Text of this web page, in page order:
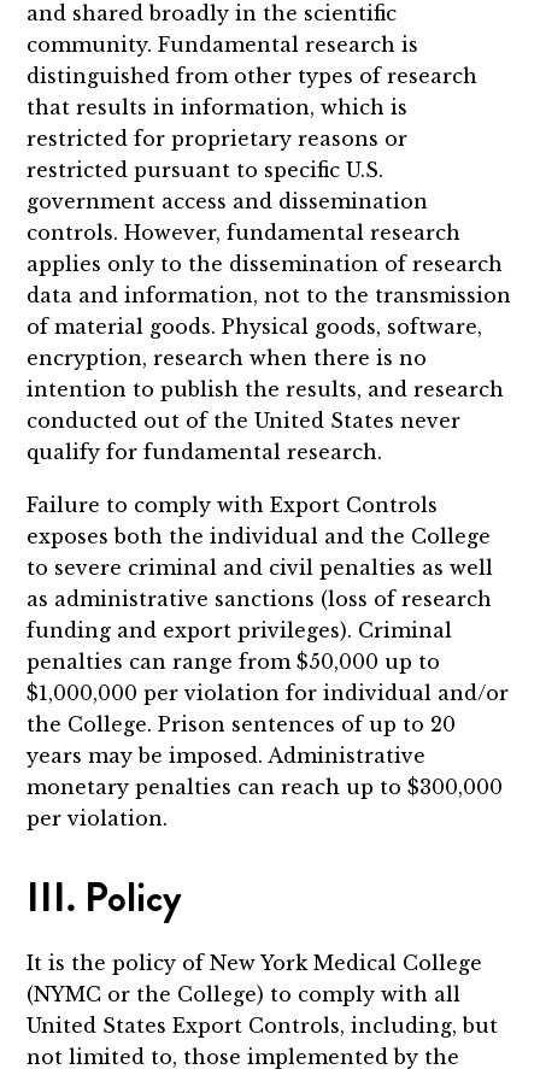
and shared broadly in the scientific
community. Fundamental research is
distinguished from other types of research
that results in information, which is
restricted for proprietary reasons or
restricted pursuant to specific U.S.
government access and dissemination
controls. However, fundamental research
applies only to the dissemination of research
data and information, not to the transmission
of material goods. Physical goods, software,
encryption, research when there is no
intention to publish the results, and research
conducted out of the United States never
qualify for fundamental research.
Failure to comply with Export Controls
exposes both the individual and the College
to severe criminal and civil penalties as well
as administrative sanctions (loss of research
funding and export privileges). Criminal
penalties can range from $50,000 up to
$1,000,000 per violation for individual and/or
the College. Prison sentences of up to 20
years may be imposed. Administrative
monetary penalties can reach up to $300,000
per violation.
III. Policy
It is the policy of New York Medical College
(NYMC or the College) to comply with all
United States Export Controls, including, but
not limited to, those implemented by the